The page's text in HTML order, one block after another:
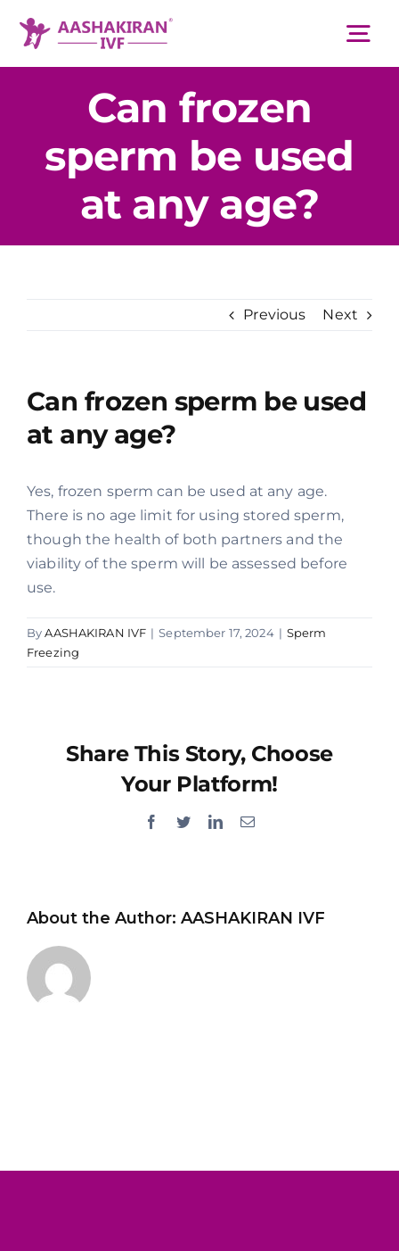
About Us
Services
IVF Centers
Offers
Contact us
Can frozen
sperm be used
at any age?
Previous Next
Can frozen sperm be used
at any age?
Yes, frozen sperm can be used at any age.
There is no age limit for using stored sperm,
though the health of both partners and the
viability of the sperm will be assessed before
use.
ByAASHAKIRAN IVF | September 17, 2024 | Sperm
Freezing
Share This Story, Choose
Your Platform!
Facebook
TwitterLinkedInEmail
About the Author: AASHAKIRAN IVF